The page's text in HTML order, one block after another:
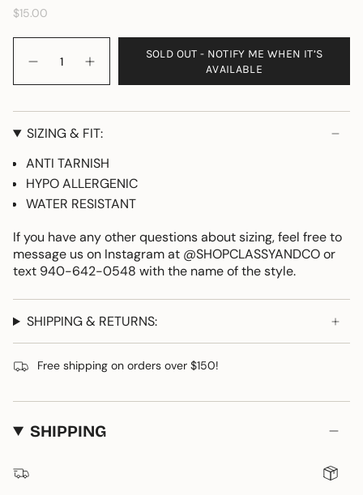
$15.00
SOLD OUT - NOTIFY ME WHEN IT’S
AVAILABLE
SIZING & FIT:
ANTI TARNISH
HYPO ALLERGENIC
WATER RESISTANT
If you have any other questions about sizing, feel free to
message us on Instagram at @SHOPCLASSYANDCO or
text 940-642-0548 with the name of the style.
SHIPPING & RETURNS:
Free shipping on orders over $150!
SHIPPING